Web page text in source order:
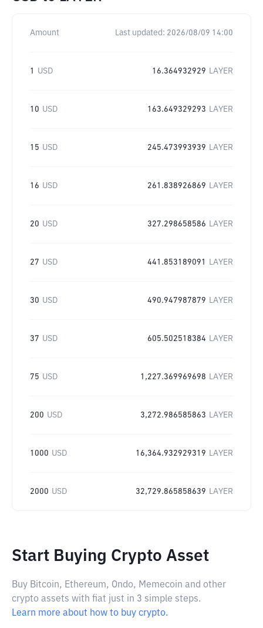
Amount Last updated: 2026/08/09 14:00
1 USD 16.364932929 LAYER
10 USD 163.649329293 LAYER
15 USD 245.473993939 LAYER
16 USD 261.838926869 LAYER
20 USD 327.298658586 LAYER
27 USD 441.853189091 LAYER
30 USD 490.947987879 LAYER
37 USD 605.502518384 LAYER
75 USD 1,227.369969698 LAYER
200 USD 3,272.986585863 LAYER
1000 USD 16,364.932929319 LAYER
2000 USD 32,729.865858639 LAYER
Start Buying Crypto Asset
Buy Bitcoin, Ethereum, Ondo, Memecoin and other
crypto assets with fiat just in 3 simple steps.
Learn more about how to buy crypto.